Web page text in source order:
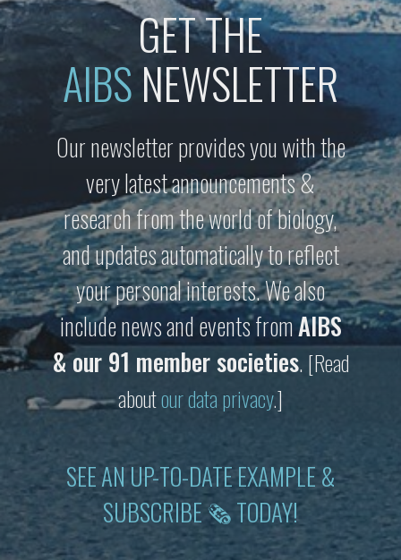
GET THE
AIBSNEWSLETTER
Our newsletter provides you with the
very latest announcements &
research from the world of biology,
and updates automatically to reflect
your personal interests. We also
include news and events fromAIBS
& our 91 member societies.[Read
aboutour data privacy.]
SEE AN UP-TO-DATE EXAMPLE &
SUBSCRIBE 🗞 TODAY!